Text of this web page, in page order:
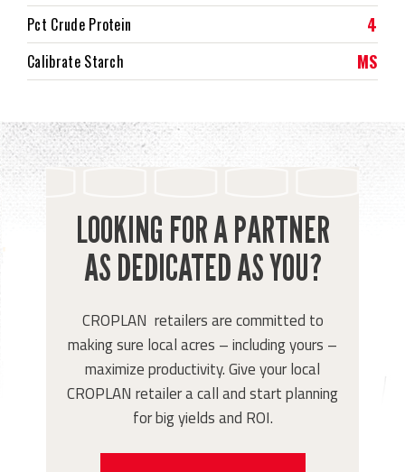
Pct Crude Protein 4
Calibrate Starch MS
LOOKING FOR A PARTNER
AS DEDICATED AS YOU?
CROPLAN retailers are committed to
making sure local acres – including yours –
maximize productivity. Give your local
CROPLAN retailer a call and start planning
for big yields and ROI.